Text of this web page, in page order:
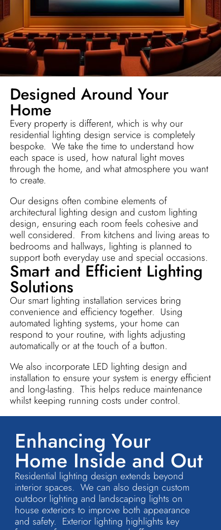
Designed Around Your
Home
Every property is different, which is why our
residential lighting design service is completely
bespoke. We take the time to understand how
each space is used, how natural light moves
through the home, and what atmosphere you want
to create.
Our designs often combine elements of
architectural lighting design and custom lighting
design, ensuring each room feels cohesive and
well considered. From kitchens and living areas to
bedrooms and hallways, lighting is planned to
support both everyday use and special occasions.
Smart and Efficient Lighting
Solutions
Our smart lighting installation services bring
convenience and efficiency together. Using
automated lighting systems, your home can
respond to your routine, with lights adjusting
automatically or at the touch of a button.
We also incorporate LED lighting design and
installation to ensure your system is energy efficient
and long-lasting. This helps reduce maintenance
whilst keeping running costs under control.
Enhancing Your
Home Inside and Out
Residential lighting design extends beyond
interior spaces. We can also design custom
outdoor lighting and landscaping lights on
house exteriors to improve both appearance
and safety. Exterior lighting highlights key